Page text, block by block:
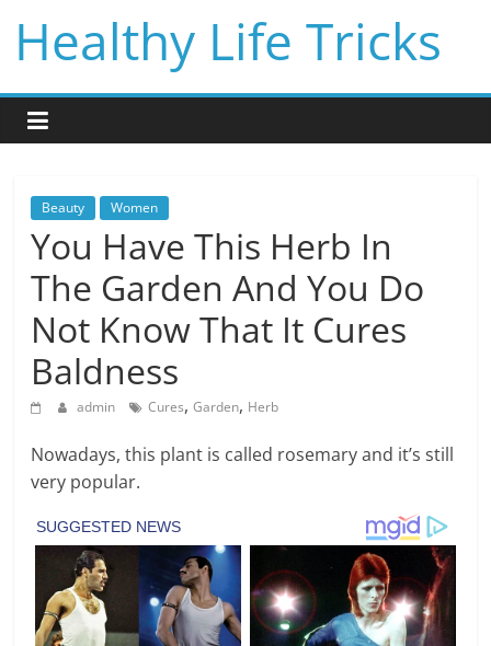
content
Healthy Life Tricks
Beauty Women
You Have This Herb In
The Garden And You Do
Not Know That It Cures
Baldness
admin Cures,Garden, Herb
Nowadays, this plant is called rosemary and it’s still
very popular.